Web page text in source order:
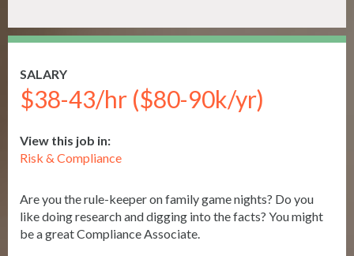
SALARY
$38-43/hr ($80-90k/yr)
View this job in:
Risk & Compliance
Are you the rule-keeper on family game nights? Do you
like doing research and digging into the facts? You might
be a great Compliance Associate.